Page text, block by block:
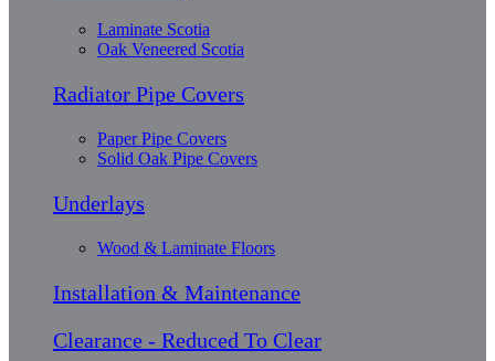
Laminate Scotia
Oak Veneered Scotia
Radiator Pipe Covers
Paper Pipe Covers
Solid Oak Pipe Covers
Underlays
Wood & Laminate Floors
Installation & Maintenance
Clearance - Reduced To Clear